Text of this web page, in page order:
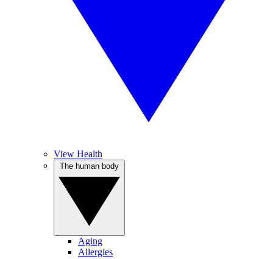
View Health
Aging
Allergies